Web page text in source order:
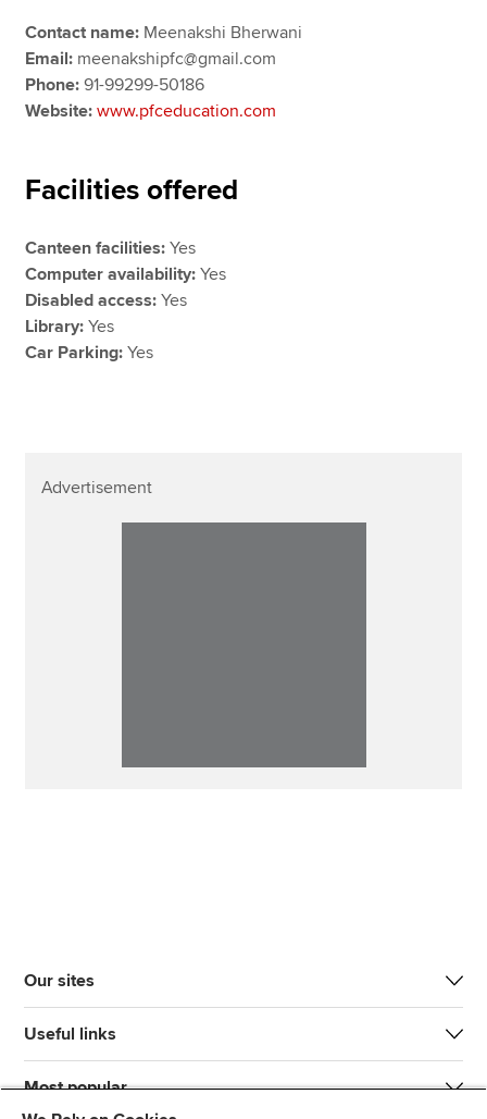
Contact name: Meenakshi Bherwani
Email: meenakshipfc@gmail.com
Phone:91-99299-50186
Website:www.pfceducation.com
Facilities offered
Canteen facilities: Yes
Computer availability:Yes
Disabled access: Yes
Library: Yes
Car Parking:Yes
Advertisement
Our sites
Useful links
Most popular